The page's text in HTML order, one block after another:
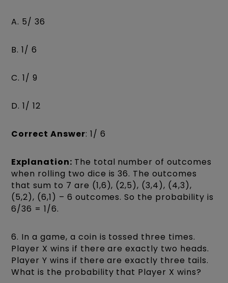
A. 5/ 36
B. 1/ 6
C. 1/ 9
D. 1/ 12
Correct Answer: 1/ 6
Explanation: The total number of outcomes
when rolling two dice is 36. The outcomes
that sum to 7 are (1,6), (2,5), (3,4), (4,3),
(5,2), (6,1) – 6 outcomes. So the probability is
6/36 = 1/6.
6. In a game, a coin is tossed three times.
Player X wins if there are exactly two heads.
Player Y wins if there are exactly three tails.
What is the probability that Player X wins?